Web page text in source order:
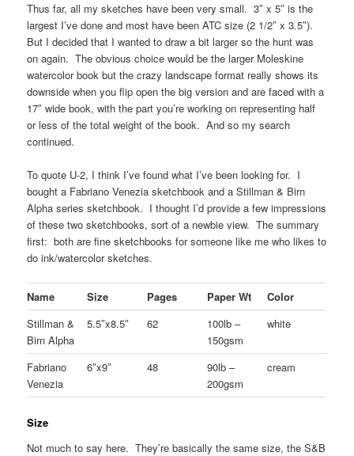
Thus far, all my sketches have been very small. 3″ x 5″ is the
largest I’ve done and most have been ATC size (2 1/2″ x 3.5″).
But I decided that I wanted to draw a bit larger so the hunt was
on again. The obvious choice would be the larger Moleskine
watercolor book but the crazy landscape format really shows its
downside when you flip open the big version and are faced with a
17″ wide book, with the part you’re working on representing half
or less of the total weight of the book. And so my search
continued.
To quote U-2, I think I’ve found what I’ve been looking for. I
bought a Fabriano Venezia sketchbook and a Stillman & Birn
Alpha series sketchbook. I thought I’d provide a few impressions
of these two sketchbooks, sort of a newbie view. The summary
first: both are fine sketchbooks for someone like me who likes to
do ink/watercolor sketches.
Name Size Pages Paper Wt
Color
Stillman &
Birn Alpha
5.5″x8.5″ 62
100lb –
150gsm
white
Fabriano
Venezia
6″x9″ 48
90lb –
200gsm
cream
Size
Not much to say here. They’re basically the same size, the S&B